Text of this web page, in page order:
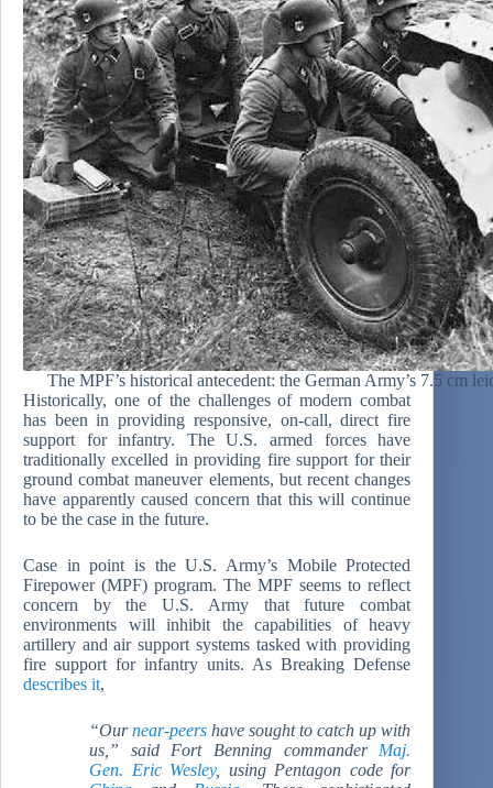
The MPF’s historical antecedent: the German Army’s 7.5 cm
Historically, one of the challenges of modern combat
has been in providing responsive, on-call, direct fire
support for infantry. The U.S. armed forces have
traditionally excelled in providing fire support for their
ground combat maneuver elements, but recent changes
have apparently caused concern that this will continue
to be the case in the future.
Case in point is the U.S. Army’s Mobile Protected
Firepower (MPF) program. The MPF seems to reflect
concern by the U.S. Army that future combat
environments will inhibit the capabilities of heavy
artillery and air support systems tasked with providing
fire support for infantry units. As Breaking Defense
describes it,
“Ournear-peers have sought to catch up with
us,” said Fort Benning commander Maj.
Gen. Eric Wesley, using Pentagon code for